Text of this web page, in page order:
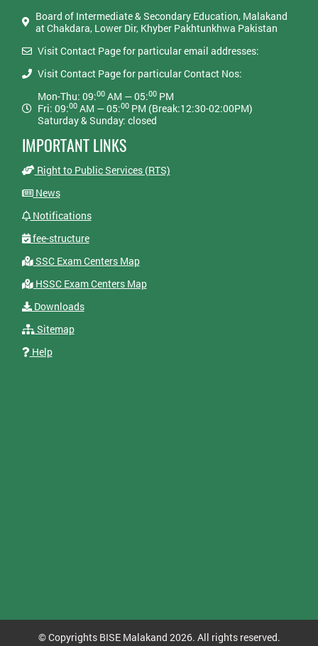
Board of Intermediate & Secondary Education, Malakand
at Chakdara, Lower Dir, Khyber Pakhtunkhwa Pakistan
Visit Contact Page for particular email addresses:
Visit Contact Page for particular Contact Nos:
Mon-Thu: 09:00AM — 05:00PM
Fri: 09:00AM — 05:00PM (Break:12:30-02:00PM)
Saturday & Sunday: closed
IMPORTANT LINKS
Right to Public Services (RTS)
News
Notifications
fee-structure
SSC Exam Centers Map
HSSC Exam Centers Map
Downloads
Sitemap
Help
© Copyrights BISE Malakand 2026. All rights reserved.